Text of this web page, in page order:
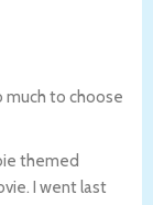
much to choose
themed
I went last